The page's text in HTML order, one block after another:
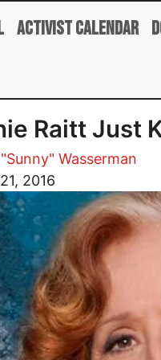
Activist Calendar
Raitt Just
Wasserman
2016